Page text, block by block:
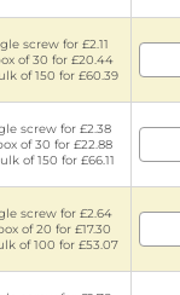
screw for £2.11
of 30 for £20.44
of 150 for £60.39
screw for £2.38
of 30 for £22.88
of 150 for £66.11
screw for £2.64
of 20 for £17.30
of 100 for £53.07